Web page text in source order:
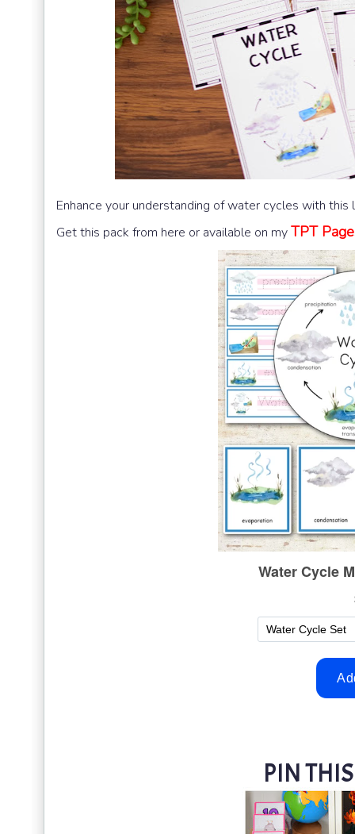
Enhance your understanding of water cycles with
Get this pack from here or available on myTPT
PIN